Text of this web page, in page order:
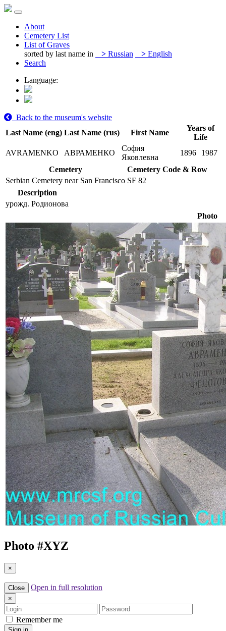
About
Cemetery List
List of Graves
sorted by last name in
> Russian > English
Search
Language:
Back to the museum's website
Last Name (eng) Last Name (rus) First Name
Years of
Life
AVRAMENKO
АВРАМЕНКО
София
Яковлевна
1896
1987
Cemetery
Cemetery Code & Row
Serbian Cemetery near San Francisco SF 82
Description
урожд. Родионова
Photo
Photo #XYZ
×
Close Open in full resolution
×
Login
Password
Remember me